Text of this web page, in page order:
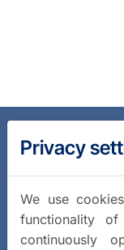
Privacy
We use
functionality
continuously